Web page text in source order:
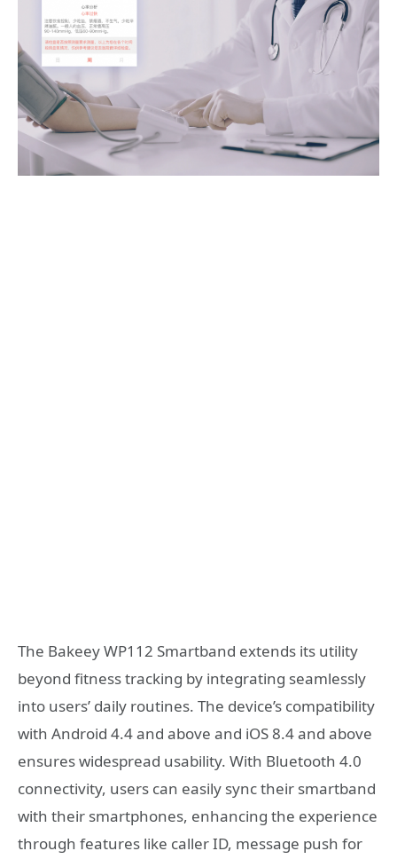
The Bakeey WP112 Smartband extends its utility
beyond fitness tracking by integrating seamlessly
into users’ daily routines. The device’s compatibility
with Android 4.4 and above and iOS 8.4 and above
ensures widespread usability. With Bluetooth 4.0
connectivity, users can easily sync their smartband
with their smartphones, enhancing the experience
through features like caller ID, message push for